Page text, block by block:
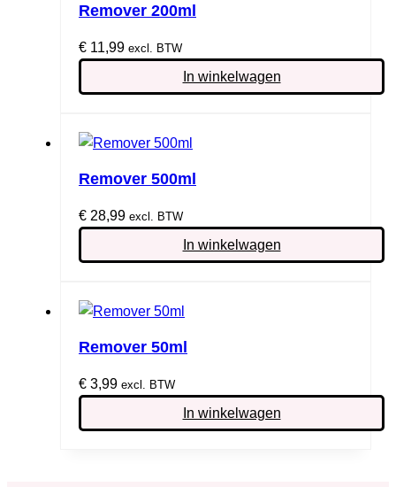
Remover 200ml
€ 11,99 excl. BTW
In winkelwagen
Remover 500ml
€ 28,99 excl. BTW
In winkelwagen
Remover 50ml
€ 3,99 excl. BTW
In winkelwagen